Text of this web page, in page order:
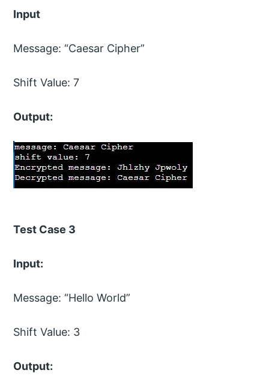
Input
Message: “Caesar Cipher”
Shift Value: 7
Output:
Test Case 3
Input:
Message: “Hello World”
Shift Value: 3
Output: